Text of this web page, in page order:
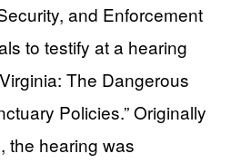
and Enforcement
to testify at a hearing
The Dangerous
Policies.” Originally
the hearing was